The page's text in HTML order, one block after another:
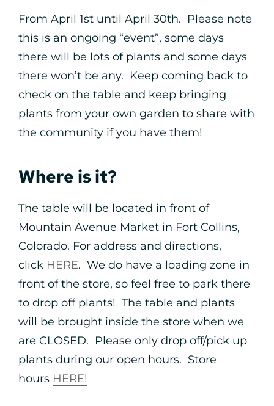
From April 1st until April 30th. Please note
this is an ongoing “event”, some days
there will be lots of plants and some days
there won’t be any. Keep coming back to
check on the table and keep bringing
plants from your own garden to share with
the community if you have them!
Where is it?
The table will be located in front of
Mountain Avenue Market in Fort Collins,
Colorado. For address and directions,
click HERE. We do have a loading zone in
front of the store, so feel free to park there
to drop off plants! The table and plants
will be brought inside the store when we
are CLOSED. Please only drop off/pick up
plants during our open hours. Store
hours HERE!